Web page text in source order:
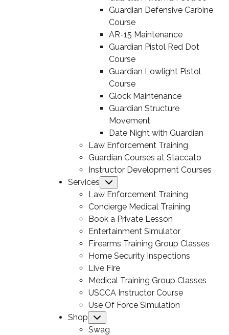
Guardian Defensive Carbine
Course
AR-15 Maintenance
Guardian Pistol Red Dot
Course
Guardian Lowlight Pistol
Course
Glock Maintenance
Guardian Structure
Movement
Date Night with Guardian
Law Enforcement Training
Guardian Courses at Staccato
Instructor Development Courses
Services
Law Enforcement Training
Concierge Medical Training
Book a Private Lesson
Entertainment Simulator
Firearms Training Group Classes
Home Security Inspections
Live Fire
Medical Training Group Classes
USCCA Instructor Course
Use Of Force Simulation
Shop
Swag